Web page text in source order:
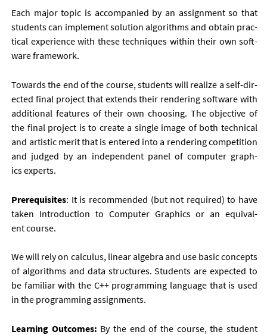
Each ma­jor top­ic is ac­com­pan­ied by an as­sign­ment so that
stu­dents can im­ple­ment solu­tion al­gorithms and ob­tain prac­
tic­al ex­per­i­ence with these tech­niques with­in their own soft­
ware frame­work.
To­wards the end of the course, stu­dents will real­ize a self-dir­
ec­ted fi­nal pro­ject that ex­tends their ren­der­ing soft­ware with
ad­di­tion­al fea­tures of their own choos­ing. The ob­ject­ive of
the fi­nal pro­ject is to cre­ate a single im­age of both tech­nic­al
and artist­ic mer­it that is entered in­to a ren­der­ing com­pet­i­tion
and judged by an in­de­pend­ent pan­el of com­puter graph­
ics ex­perts.
Pre­requis­ites: It is re­com­men­ded (but not re­quired) to have
taken In­tro­duc­tion to Com­puter Graph­ics or an equi­val­
ent course.
We will rely on cal­cu­lus, lin­ear al­gebra and use ba­sic con­cepts
of al­gorithms and data struc­tures. Stu­dents are ex­pec­ted to
be fa­mil­i­ar with the C++ pro­gram­ming lan­guage that is used
in the pro­gram­ming as­sign­ments.
Learn­ing Out­comes: By the end of the course, the stu­dent